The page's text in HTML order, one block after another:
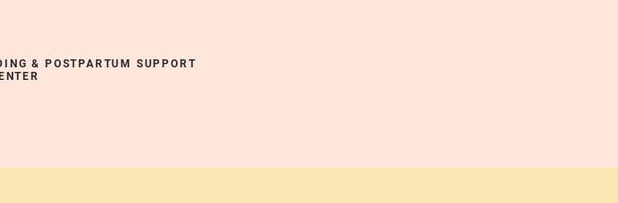
& POSTPARTUM SUPPORT